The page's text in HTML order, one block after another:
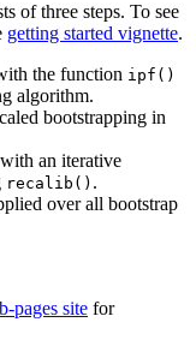
of three steps. To see
getting started vignette.
the function ipf()
algorithm.
bootstrapping in
an iterative
recalib() .
over all bootstrap
pages site for